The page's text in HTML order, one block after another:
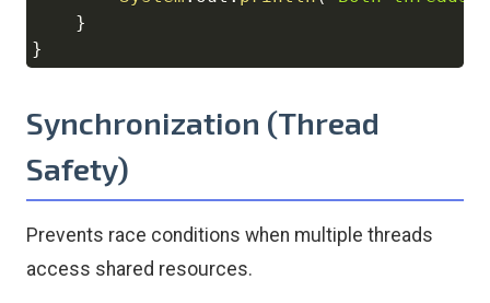
}
}
Synchronization (Thread
Safety)
Prevents race conditions when multiple threads
access shared resources.